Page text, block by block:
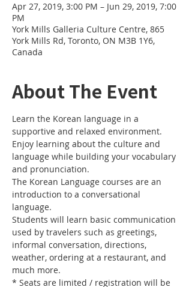
Apr 27, 2019, 3:00 PM – Jun 29, 2019, 7:00
PM
York Mills Galleria Culture Centre, 865
York Mills Rd, Toronto, ON M3B 1Y6,
Canada
About The Event
Learn the Korean language in a
Enjoy learning about the culture and
language while building your vocabulary
The Korean Language courses are an
introduction to a conversational
Students will learn basic communication
used by travelers such as greetings,
informal conversation, directions,
weather, ordering at a restaurant, and
* Seats are limited / registration will be